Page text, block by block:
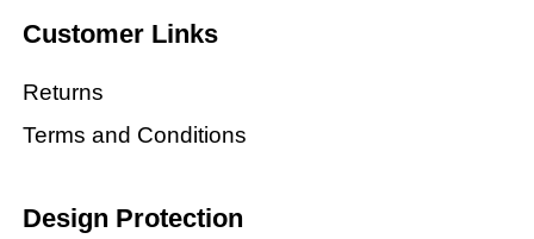
Customer Links
Returns
Terms and Conditions
Design Protection